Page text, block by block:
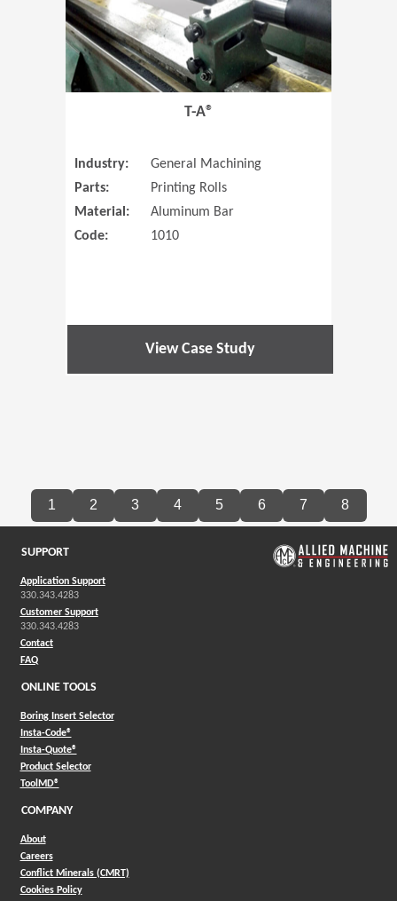
T-A®
Industry:
General Machining
Parts:
Printing Rolls
Material:
Aluminum Bar
Code:
1010
View Case Study
1 2 3 4 5 6 7 8
SUPPORT
Application Support
330.343.4283
Customer Support
330.343.4283
Contact
FAQ
ONLINE TOOLS
Boring Insert Selector
Insta-Code®(Opens in a new window)
Insta-Quote®(Opens in a new window)
Product Selector(Opens in a new window)
ToolMD®(Opens in a new window)
COMPANY
About
Careers
Conflict Minerals (CMRT)
Cookies Policy